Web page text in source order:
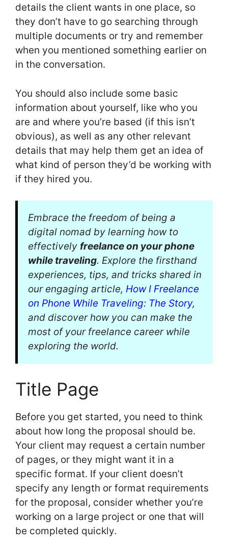
details the client wants in one place, so
they don’t have to go searching through
multiple documents or try and remember
when you mentioned something earlier on
in the conversation.
You should also include some basic
information about yourself, like who you
are and where you’re based (if this isn’t
obvious), as well as any other relevant
details that may help them get an idea of
what kind of person they’d be working with
if they hired you.
Embrace the freedom of being a
digital nomad by learning how to
effectively freelance on your phone
while traveling. Explore the firsthand
experiences, tips, and tricks shared in
our engaging article, How I Freelance
on Phone While Traveling: The Story,
and discover how you can make the
most of your freelance career while
exploring the world.
Title Page
Before you get started, you need to think
about how long the proposal should be.
Your client may request a certain number
of pages, or they might want it in a
specific format. If your client doesn’t
specify any length or format requirements
for the proposal, consider whether you’re
working on a large project or one that will
be completed quickly.